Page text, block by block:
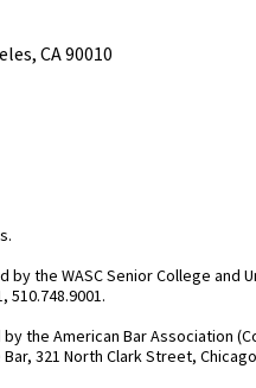
, CA90010
the WASC Senior College and
510.748.9001.
the American Bar Association
321 North Clark Street,